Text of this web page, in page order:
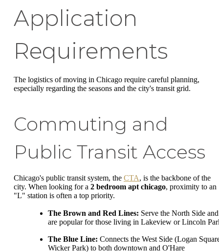
Application
Requirements
The logistics of moving in Chicago require careful planning,
especially regarding the seasons and the city's transit grid.
Commuting and
Public Transit Access
Chicago's public transit system, the CTA, is the backbone of the
city. When looking for a 2 bedroom apt chicago, proximity to an
"L" station is often a top priority.
The Brown and Red Lines: Serve the North Side and
are popular for those living in Lakeview or Lincoln
The Blue Line: Connects the West Side (Logan
Wicker Park) to both downtown and O'Hare